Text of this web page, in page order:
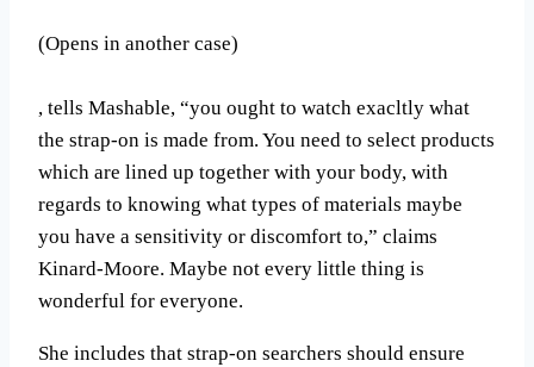
(Opens in another case)
, tells Mashable, “you ought to watch exacltly what
the strap-on is made from. You need to select products
which are lined up together with your body, with
regards to knowing what types of materials maybe
you have a sensitivity or discomfort to,” claims
Kinard-Moore. Maybe not every little thing is
wonderful for everyone.
She includes that strap-on searchers should ensure